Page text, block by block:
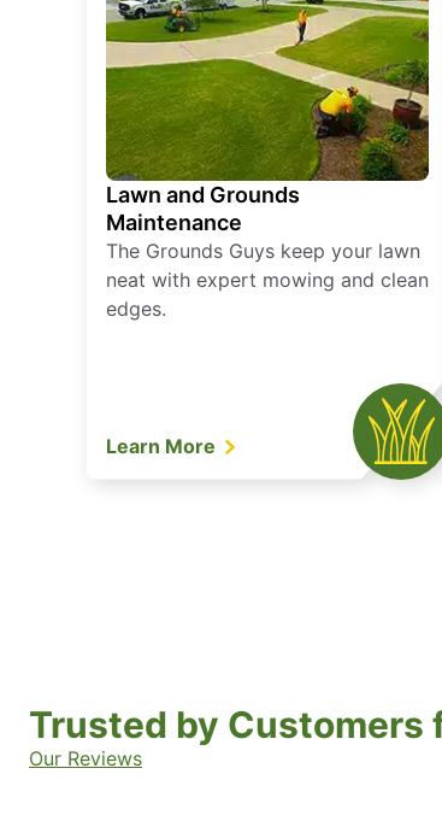
Lawn and Grounds
Maintenance
The Grounds Guys keep your lawn
neat with expert mowing and clean
edges.
Learn More
Trusted by Customers
Our Reviews